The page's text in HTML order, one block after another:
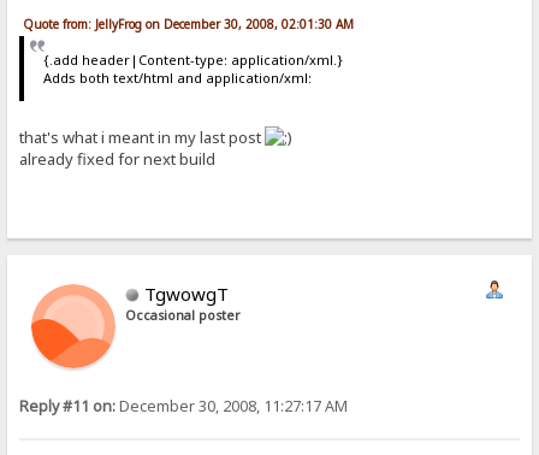
Quote from: JellyFrog on December 30, 2008, 02:01:30 AM
{.add header|Content-type: application/xml.}
Adds both text/html and application/xml:
that's what i meant in my last post
already fixed for next build
TgwowgT
Occasional poster
Reply #11 on:December 30, 2008, 11:27:17 AM